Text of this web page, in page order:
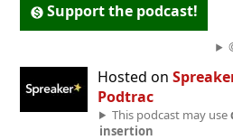
Support the podcast!
Hosted on
Podtrac
This podcast may use
insertion